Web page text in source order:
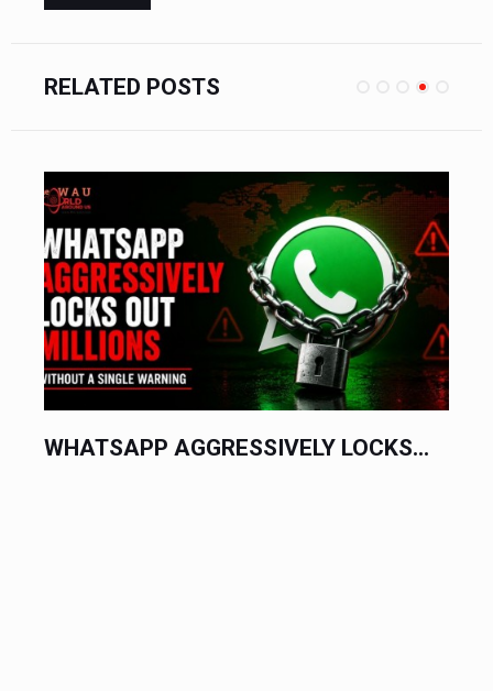
RELATED POSTS
WHATSAPP AGGRESSIVELY LOCKS...